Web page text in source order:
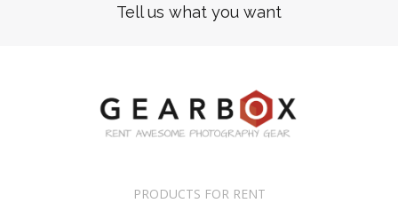
Tell us what you want
PRODUCTS FOR RENT